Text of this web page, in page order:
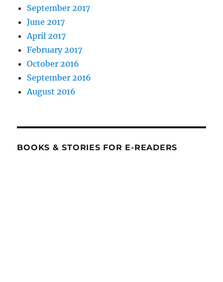
September 2017
June 2017
April 2017
February 2017
October 2016
September 2016
August 2016
BOOKS & STORIES FOR E-READERS